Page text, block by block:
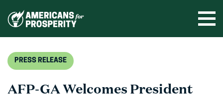
PRESS RELEASE
AFP-GA Welcomes President